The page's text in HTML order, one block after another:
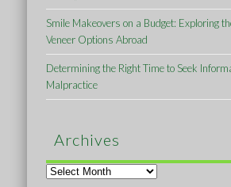
Smile Makeovers on a Budget: Exploring
Veneer Options Abroad
Determining the Right Time to Seek
Malpractice
Archives
Archives